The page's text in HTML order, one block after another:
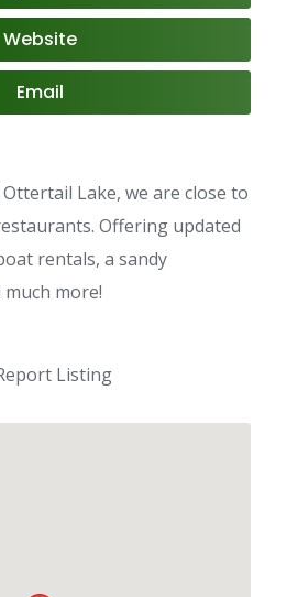
Website
Email
Lake, we are close to
Offering updated
rentals, a sandy
more!
Listing